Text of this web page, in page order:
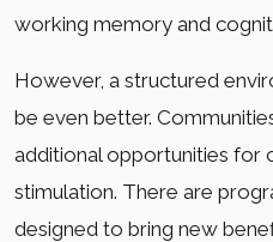
working memory and
However, a structured
be even better.
additional opportunities for
stimulation. There are
designed to bring new